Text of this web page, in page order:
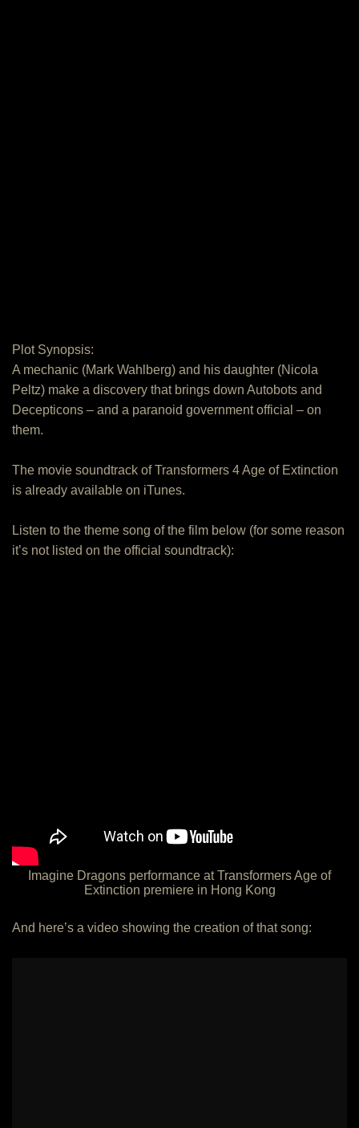
Plot Synopsis:
A mechanic (Mark Wahlberg) and his daughter (Nicola
Peltz) make a discovery that brings down Autobots and
Decepticons – and a paranoid government official – on
them.
The movie soundtrack of Transformers 4 Age of Extinction
is already available on iTunes.
Listen to the theme song of the film below (for some reason
it’s not listed on the official soundtrack):
Imagine Dragons performance at Transformers Age of
Extinction premiere in Hong Kong
And here’s a video showing the creation of that song: